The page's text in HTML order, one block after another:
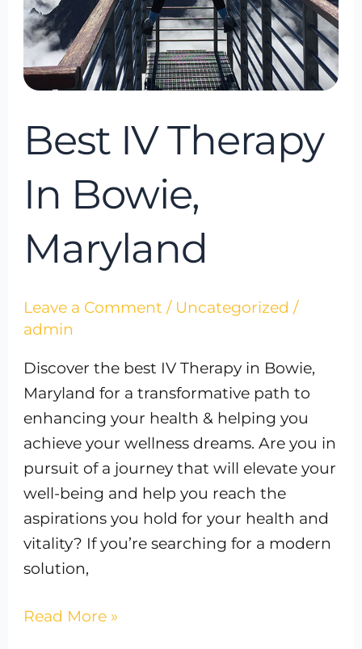
Best IV Therapy
In Bowie,
Maryland
Leave a Comment / Uncategorized /
admin
Discover the best IV Therapy in Bowie,
Maryland for a transformative path to
enhancing your health & helping you
achieve your wellness dreams. Are you in
pursuit of a journey that will elevate your
well-being and help you reach the
aspirations you hold for your health and
vitality? If you’re searching for a modern
solution,
Read More »